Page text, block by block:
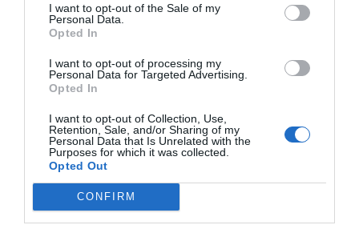
I want to opt-out of the Sale of my
Personal Data.
Opted In
I want to opt-out of processing my
Personal Data for Targeted Advertising.
Opted In
I want to opt-out of Collection, Use,
Retention, Sale, and/or Sharing of my
Personal Data that Is Unrelated with the
Purposes for which it was collected.
Opted Out
CONFIRM